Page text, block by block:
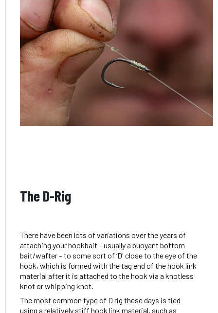
The D-Rig
There have been lots of variations over the years of
attaching your hookbait – usually a buoyant bottom
bait/wafter – to some sort of ‘D' close to the eye of the
hook, which is formed with the tag end of the hook link
material after it is attached to the hook via a knotless
knot or whipping knot.
The most common type of D rig these days is tied
using a relatively stiff hook link material, such as